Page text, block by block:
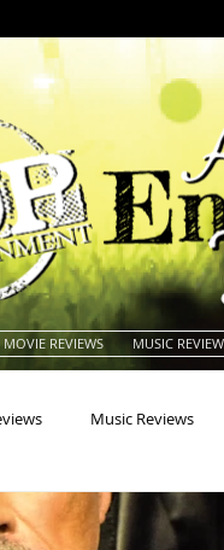
MOVIE REVIEWS MUSIC
Music Reviews
Animals